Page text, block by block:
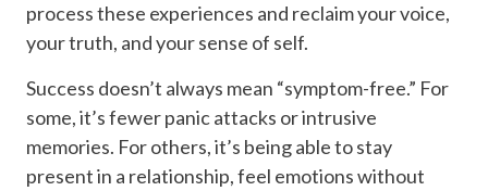
process these experiences and reclaim your voice,
your truth, and your sense of self.
Success doesn’t always mean “symptom-free.” For
some, it’s fewer panic attacks or intrusive
memories. For others, it’s being able to stay
present in a relationship, feel emotions without